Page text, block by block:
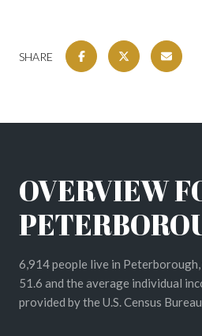
SHARE
OVERVIEW
6,914 people live in Peterborough,
51.6 and the average individual
provided by the U.S. Census